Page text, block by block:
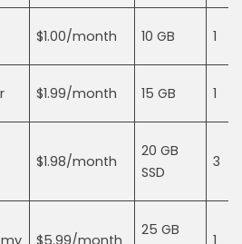
$1.00/month 10 GB 1
$1.99/month 15 GB 1
$1.98/month
20 GB
SSD
3
$5.99/month
25 GB
1